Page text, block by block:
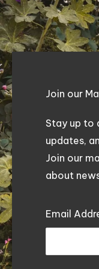
Join our
Stay up to
updates,
Join our
about
Email